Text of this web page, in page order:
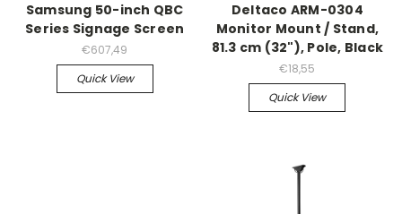
Samsung 50-inch QBC
Series Signage Screen
€607,49
Quick View
Deltaco ARM-0304
Monitor Mount / Stand,
81.3 cm (32"), Pole, Black
€18,55
Quick View